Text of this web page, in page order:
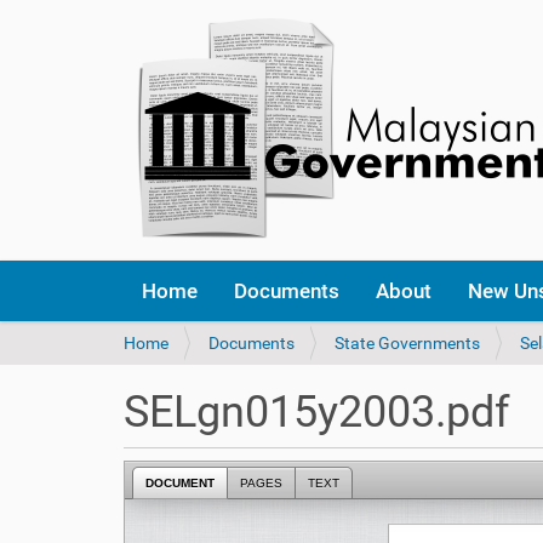
Home Documents About New
Y
a
e
Home Documents State Governments
SELgn015y2003.pdf
DOCUMENT PAGES TEXT